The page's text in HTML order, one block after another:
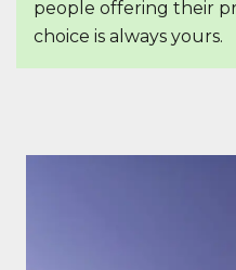
people offering their
choice is always yours.